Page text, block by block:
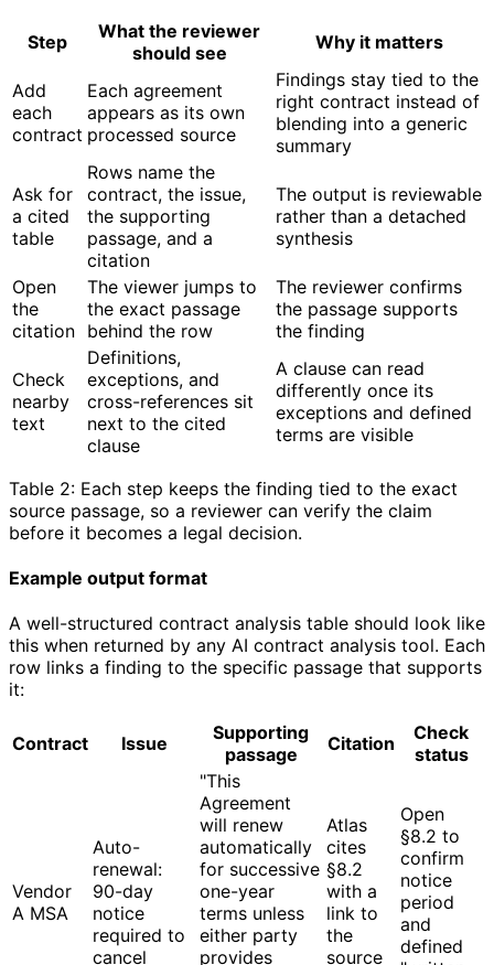
Step
What the reviewer
should see
Why it matters
Add
each
contract
Each agreement
appears as its own
processed source
Findings stay tied to the
right contract instead of
blending into a generic
summary
Ask for
a cited
table
Rows name the
contract, the issue,
the supporting
passage, and a
citation
The output is reviewable
rather than a detached
synthesis
Open
the
citation
The viewer jumps to
the exact passage
behind the row
The reviewer confirms
the passage supports
the finding
Check
nearby
text
Definitions,
exceptions, and
cross-references sit
next to the cited
clause
A clause can read
differently once its
exceptions and defined
terms are visible
Table 2: Each step keeps the finding tied to the exact
source passage, so a reviewer can verify the claim
before it becomes a legal decision.
Example output format
A well-structured contract analysis table should look like
this when returned by any AI contract analysis tool. Each
row links a finding to the specific passage that supports
it:
Contract Issue
Supporting
passage
Citation
Check
status
Vendor
A MSA
Auto-
renewal:
90-day
notice
required to
cancel
"This
Agreement
will renew
automatically
for successive
one-year
terms unless
either party
provides
Atlas
cites
§8.2
with a
link to
the
source
Open
§8.2 to
confirm
notice
period
and
defined